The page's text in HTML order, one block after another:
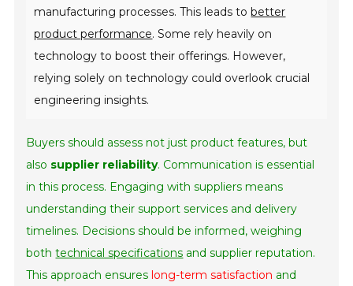
manufacturing processes. This leads tobetter
product performance. Some rely heavily on
technology to boost their offerings. However,
relying solely on technology could overlook crucial
engineering insights.
Buyers should assess not just product features, but
also supplier reliability. Communication is essential
in this process. Engaging with suppliers means
understanding their support services and delivery
timelines. Decisions should be informed, weighing
bothtechnical specifications and supplier reputation.
This approach ensures long-term satisfaction and